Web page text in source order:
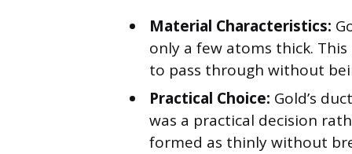
Material Characteristics:
only a few atoms thick.
to pass through without
Practical Choice: Gold’s
was a practical decision
formed as thinly without